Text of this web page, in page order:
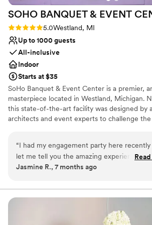
SOHO BANQUET & EVENT
Rating: 5.0 (2 reviews)
5.0Westland, MI
Up to 1000 guests
All-inclusive
Indoor
Starts at $35
SoHo Banquet & Event Center is a premier,
masterpiece located in Westland, Michigan.
this state-of-the-art facility was designed by
architects and event experts to challenge
Featuring a bold marriage of elite
design, SoHo offers a soulful and high-
everything from intimate engagements to
From elegant celebrations to seamless
moments matter.
Provides setup and cleanup
“I had my engagement party here recently
let me tell you the amazing experience
start to finish I had with this banquet! From the
ladies, Saba and Suna, who walked through
cannot stress enough the efficient
communication that these hosts provided
Jasmine R., 7 months ago